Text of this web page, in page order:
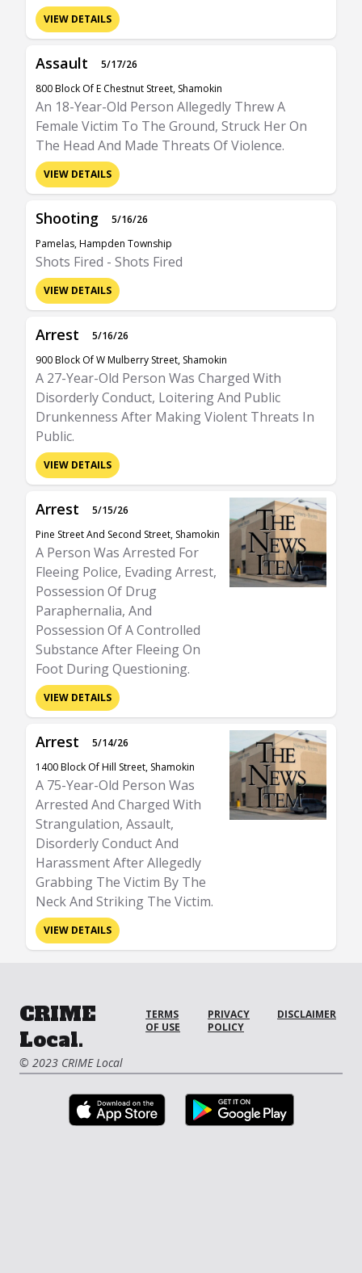
VIEW DETAILS
Assault
5/17/26
800 Block Of E Chestnut Street, Shamokin
An 18-Year-Old Person Allegedly Threw A
Female Victim To The Ground, Struck Her On
The Head And Made Threats Of Violence.
VIEW DETAILS
Shooting
5/16/26
Pamelas, Hampden Township
Shots Fired - Shots Fired
VIEW DETAILS
Arrest
5/16/26
900 Block Of W Mulberry Street, Shamokin
A 27-Year-Old Person Was Charged With
Disorderly Conduct, Loitering And Public
Drunkenness After Making Violent Threats In
Public.
VIEW DETAILS
Arrest
5/15/26
Pine Street And Second Street, Shamokin
A Person Was Arrested For
Fleeing Police, Evading Arrest,
Possession Of Drug
Paraphernalia, And
Possession Of A Controlled
Substance After Fleeing On
Foot During Questioning.
VIEW DETAILS
Arrest
5/14/26
1400 Block Of Hill Street, Shamokin
A 75-Year-Old Person Was
Arrested And Charged With
Strangulation, Assault,
Disorderly Conduct And
Harassment After Allegedly
Grabbing The Victim By The
Neck And Striking The Victim.
VIEW DETAILS
CRIME
Local.
© 2023 CRIME Local
TERMS
OF USE
PRIVACY
POLICY
DISCLAIMER